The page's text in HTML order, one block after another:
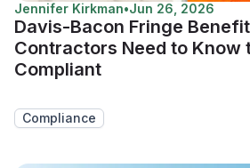
Jennifer Kirkman•Jun 26, 2026
Davis-Bacon Fringe
Contractors Need to Know
Compliant
Compliance